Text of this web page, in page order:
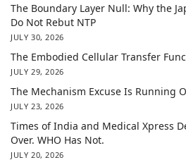
The Boundary Layer Null: Why the
Do Not Rebut NTP
JULY 30, 2026
The Embodied Cellular Transfer
JULY 29, 2026
The Mechanism Excuse Is Running
JULY 23, 2026
Times of India and Medical Xpress
Over. WHO Has Not.
JULY 20, 2026